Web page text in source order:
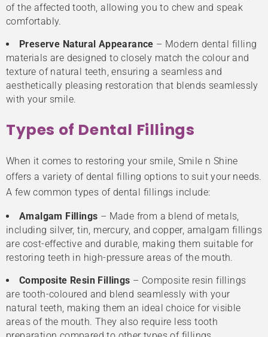
of the affected tooth, allowing you to chew and speak
comfortably.
Preserve Natural Appearance – Modern dental filling
materials are designed to closely match the colour and
texture of natural teeth, ensuring a seamless and
aesthetically pleasing restoration that blends seamlessly
with your smile.
Types of Dental Fillings
When it comes to restoring your smile, Smile n Shine
offers a variety of dental filling options to suit your needs.
A few common types of dental fillings include:
Amalgam Fillings – Made from a blend of metals,
including silver, tin, mercury, and copper, amalgam fillings
are cost-effective and durable, making them suitable for
restoring teeth in high-pressure areas of the mouth.
Composite Resin Fillings – Composite resin fillings
are tooth-coloured and blend seamlessly with your
natural teeth, making them an ideal choice for visible
areas of the mouth. They also require less tooth